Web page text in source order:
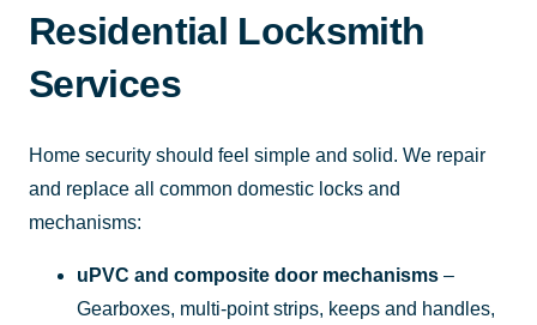
Residential Locksmith
Services
Home security should feel simple and solid. We repair
and replace all common domestic locks and
mechanisms:
uPVC and composite door mechanisms –
Gearboxes, multi-point strips, keeps and handles,